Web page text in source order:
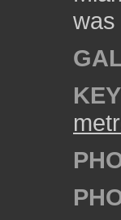
was